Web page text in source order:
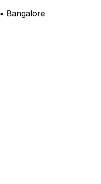
• Bangalore